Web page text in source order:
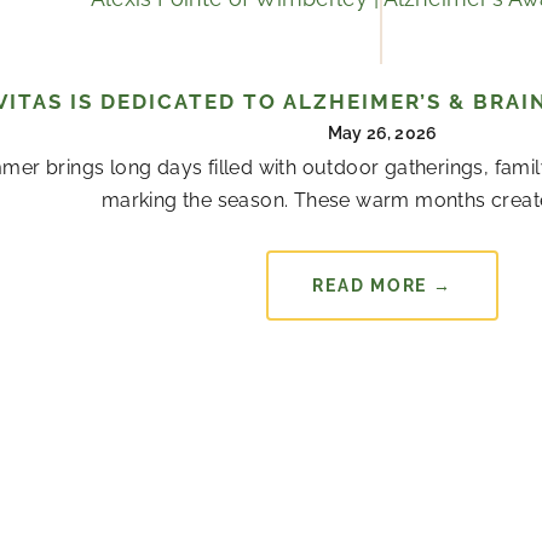
IS DEDICATED TO ALZHEIMER’S &
May 26, 2026
brings long days filled with outdoor gatherings,
marking the season. These warm months
READ MORE →